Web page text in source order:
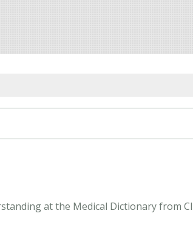
at the Medical Dictionary from